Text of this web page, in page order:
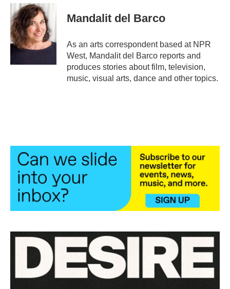
c
e
b
o
o
i
t
t
e
r
n
k
e
d
I
n
Mandalit del Barco
As an arts correspondent based at NPR
West, Mandalit del Barco reports and
produces stories about film, television,
music, visual arts, dance and other topics.